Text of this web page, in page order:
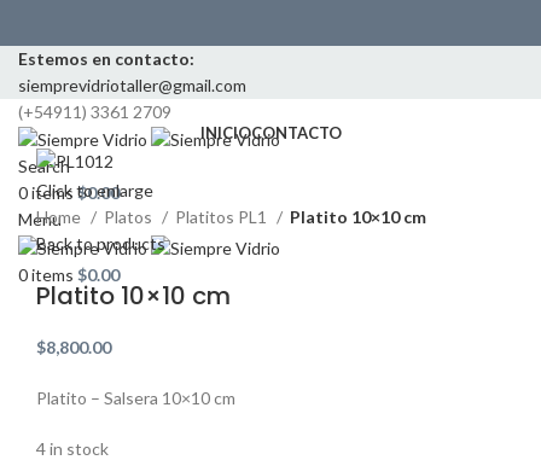
Estemos en contacto:
siemprevidriotaller@gmail.com
(+54911) 3361 2709
Search
0items $0.00
Menu
0items $0.00
INICIOCONTACTO
Click to enlarge
Home
Platos Platitos PL1
Platito 10×10 cm
Back to products
Platito 10×10 cm
$8,800.00
Platito – Salsera 10×10 cm
4 in stock